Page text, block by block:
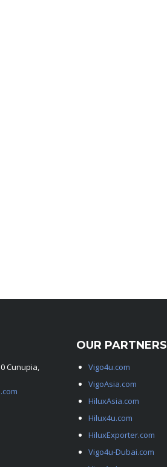
Cunupia,
OUR PARTNERS
Vigo4u.com
VigoAsia.com
HiluxAsia.com
Hilux4u.com
HiluxExporter.com
Vigo4u-Dubai.com